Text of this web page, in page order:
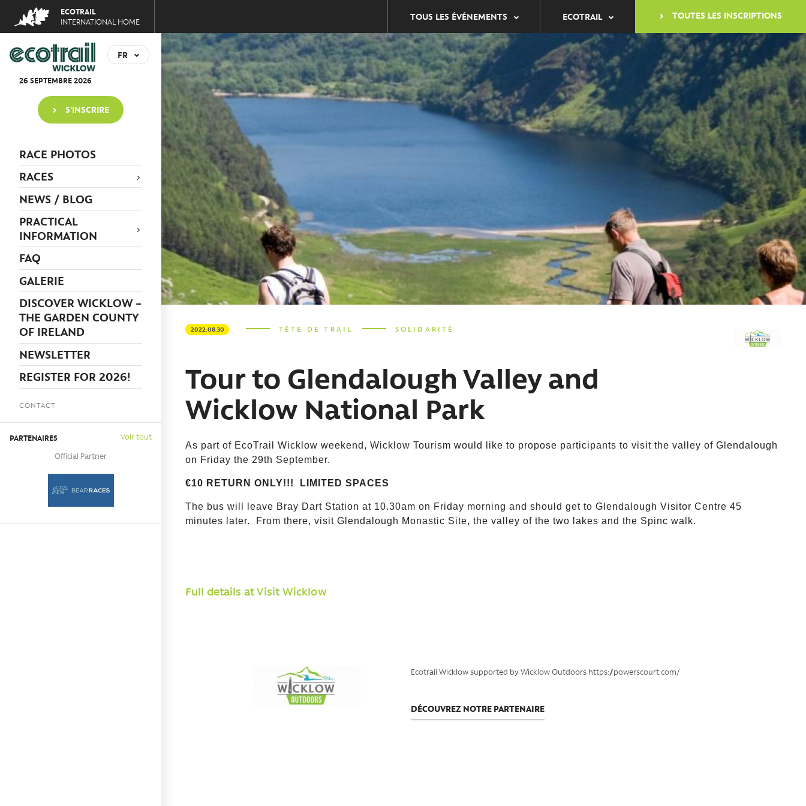
navigation
ECOTRAIL
INTERNATIONAL HOME
TOUS LES ÉVÉNEMENTS ECOTRAIL TOUTES LES INSCRIPTIONS
Back
to
top
2022.08.30 TÊTE DE TRAIL SOLIDARITÉ
Tour to Glendalough Valley and
Wicklow National Park
As part of EcoTrail Wicklow weekend, Wicklow Tourism would like to propose participants to visit the valley of Glendalough
on Friday the 29th September.
€10 RETURN ONLY!!! LIMITED SPACES
The bus will leave Bray Dart Station at 10.30am on Friday morning and should get to Glendalough Visitor Centre 45
minutes later. From there, visit Glendalough Monastic Site, the valley of the two lakes and the Spinc walk.
Full details at Visit Wicklow
Ecotrail Wicklow supported by Wicklow Outdoors https://powerscourt.com/
DÉCOUVREZ NOTRE PARTENAIRE
FR
26 SEPTEMBRE2026
S'INSCRIRE
RACE PHOTOS
RACES
NEWS / BLOG
PRACTICAL
INFORMATION
FAQ
GALERIE
DISCOVER WICKLOW –
THE GARDEN COUNTY
OF IRELAND
NEWSLETTER
REGISTER FOR 2026!
CONTACT
PARTENAIRES
Voir tout
Official Partner